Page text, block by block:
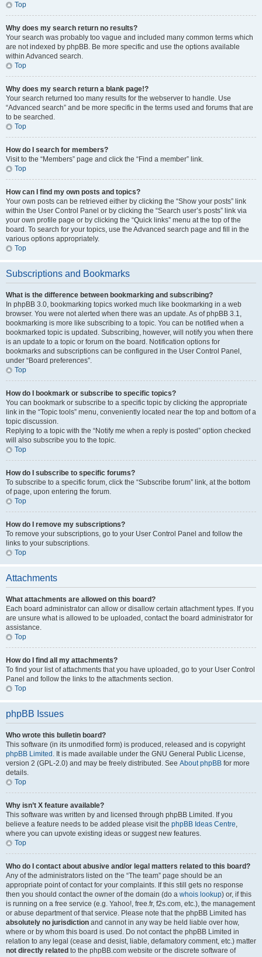
Top
Why does my search return no results?
Your search was probably too vague and included many common terms which
are not indexed by phpBB. Be more specific and use the options available
within Advanced search.
Top
Why does my search return a blank page!?
Your search returned too many results for the webserver to handle. Use
“Advanced search” and be more specific in the terms used and forums that are
to be searched.
Top
How do I search for members?
Visit to the “Members” page and click the “Find a member” link.
Top
How can I find my own posts and topics?
Your own posts can be retrieved either by clicking the “Show your posts” link
within the User Control Panel or by clicking the “Search user’s posts” link via
your own profile page or by clicking the “Quick links” menu at the top of the
board. To search for your topics, use the Advanced search page and fill in the
various options appropriately.
Top
Subscriptions and Bookmarks
What is the difference between bookmarking and subscribing?
In phpBB 3.0, bookmarking topics worked much like bookmarking in a web
browser. You were not alerted when there was an update. As of phpBB 3.1,
bookmarking is more like subscribing to a topic. You can be notified when a
bookmarked topic is updated. Subscribing, however, will notify you when there
is an update to a topic or forum on the board. Notification options for
bookmarks and subscriptions can be configured in the User Control Panel,
under “Board preferences”.
Top
How do I bookmark or subscribe to specific topics?
You can bookmark or subscribe to a specific topic by clicking the appropriate
link in the “Topic tools” menu, conveniently located near the top and bottom of a
topic discussion.
Replying to a topic with the “Notify me when a reply is posted” option checked
will also subscribe you to the topic.
Top
How do I subscribe to specific forums?
To subscribe to a specific forum, click the “Subscribe forum” link, at the bottom
of page, upon entering the forum.
Top
How do I remove my subscriptions?
To remove your subscriptions, go to your User Control Panel and follow the
links to your subscriptions.
Top
Attachments
What attachments are allowed on this board?
Each board administrator can allow or disallow certain attachment types. If you
are unsure what is allowed to be uploaded, contact the board administrator for
assistance.
Top
How do I find all my attachments?
To find your list of attachments that you have uploaded, go to your User Control
Panel and follow the links to the attachments section.
Top
phpBB Issues
Who wrote this bulletin board?
This software (in its unmodified form) is produced, released and is copyright
phpBB Limited . It is made available under the GNU General Public License,
version 2 (GPL-2.0) and may be freely distributed. See About phpBB for more
details.
Top
Why isn’t X feature available?
This software was written by and licensed through phpBB Limited. If you
believe a feature needs to be added please visit the phpBB Ideas Centre,
where you can upvote existing ideas or suggest new features.
Top
Who do I contact about abusive and/or legal matters related to this board?
Any of the administrators listed on the “The team” page should be an
appropriate point of contact for your complaints. If this still gets no response
then you should contact the owner of the domain (do a whois lookup) or, if this
is running on a free service (e.g. Yahoo!, free.fr, f2s.com, etc.), the management
or abuse department of that service. Please note that the phpBB Limited has
absolutely no jurisdiction and cannot in any way be held liable over how,
where or by whom this board is used. Do not contact the phpBB Limited in
relation to any legal (cease and desist, liable, defamatory comment, etc.) matter
not directly related to the phpBB.com website or the discrete software of